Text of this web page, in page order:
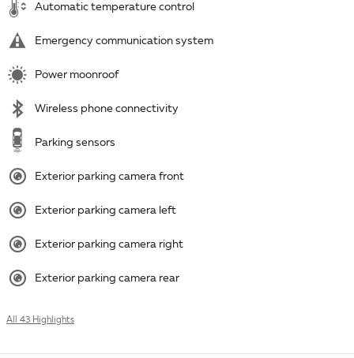
Automatic temperature control
Emergency communication system
Power moonroof
Wireless phone connectivity
Parking sensors
Exterior parking camera front
Exterior parking camera left
Exterior parking camera right
Exterior parking camera rear
All 43 Highlights